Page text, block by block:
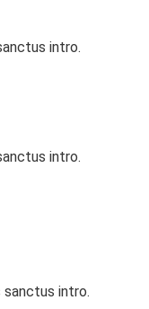
intro.
intro.
intro.